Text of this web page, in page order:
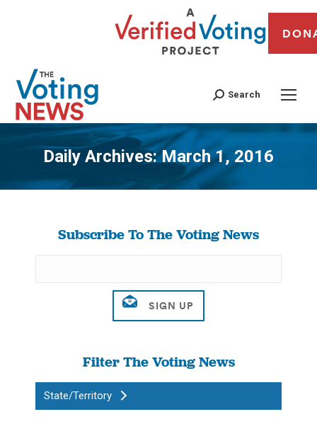
Search
Daily Archives:March 1, 2016
You are here:
Subscribe To The Voting News
Filter The Voting News
State/Territory